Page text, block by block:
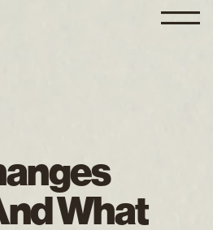
What